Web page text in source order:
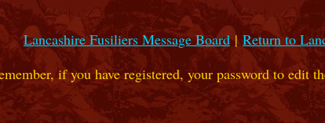
Lancashire Fusiliers Message Board|Return to
if you have registered, your password to edit